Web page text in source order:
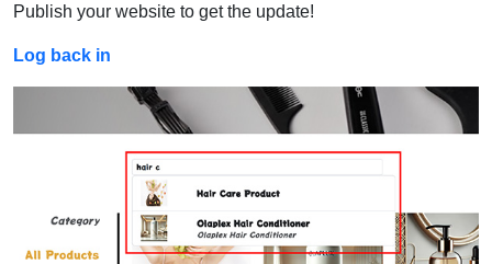
Publish your website to get the update!
Log back in